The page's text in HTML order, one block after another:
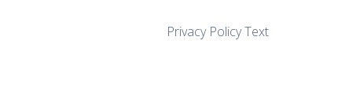
Privacy Policy Text